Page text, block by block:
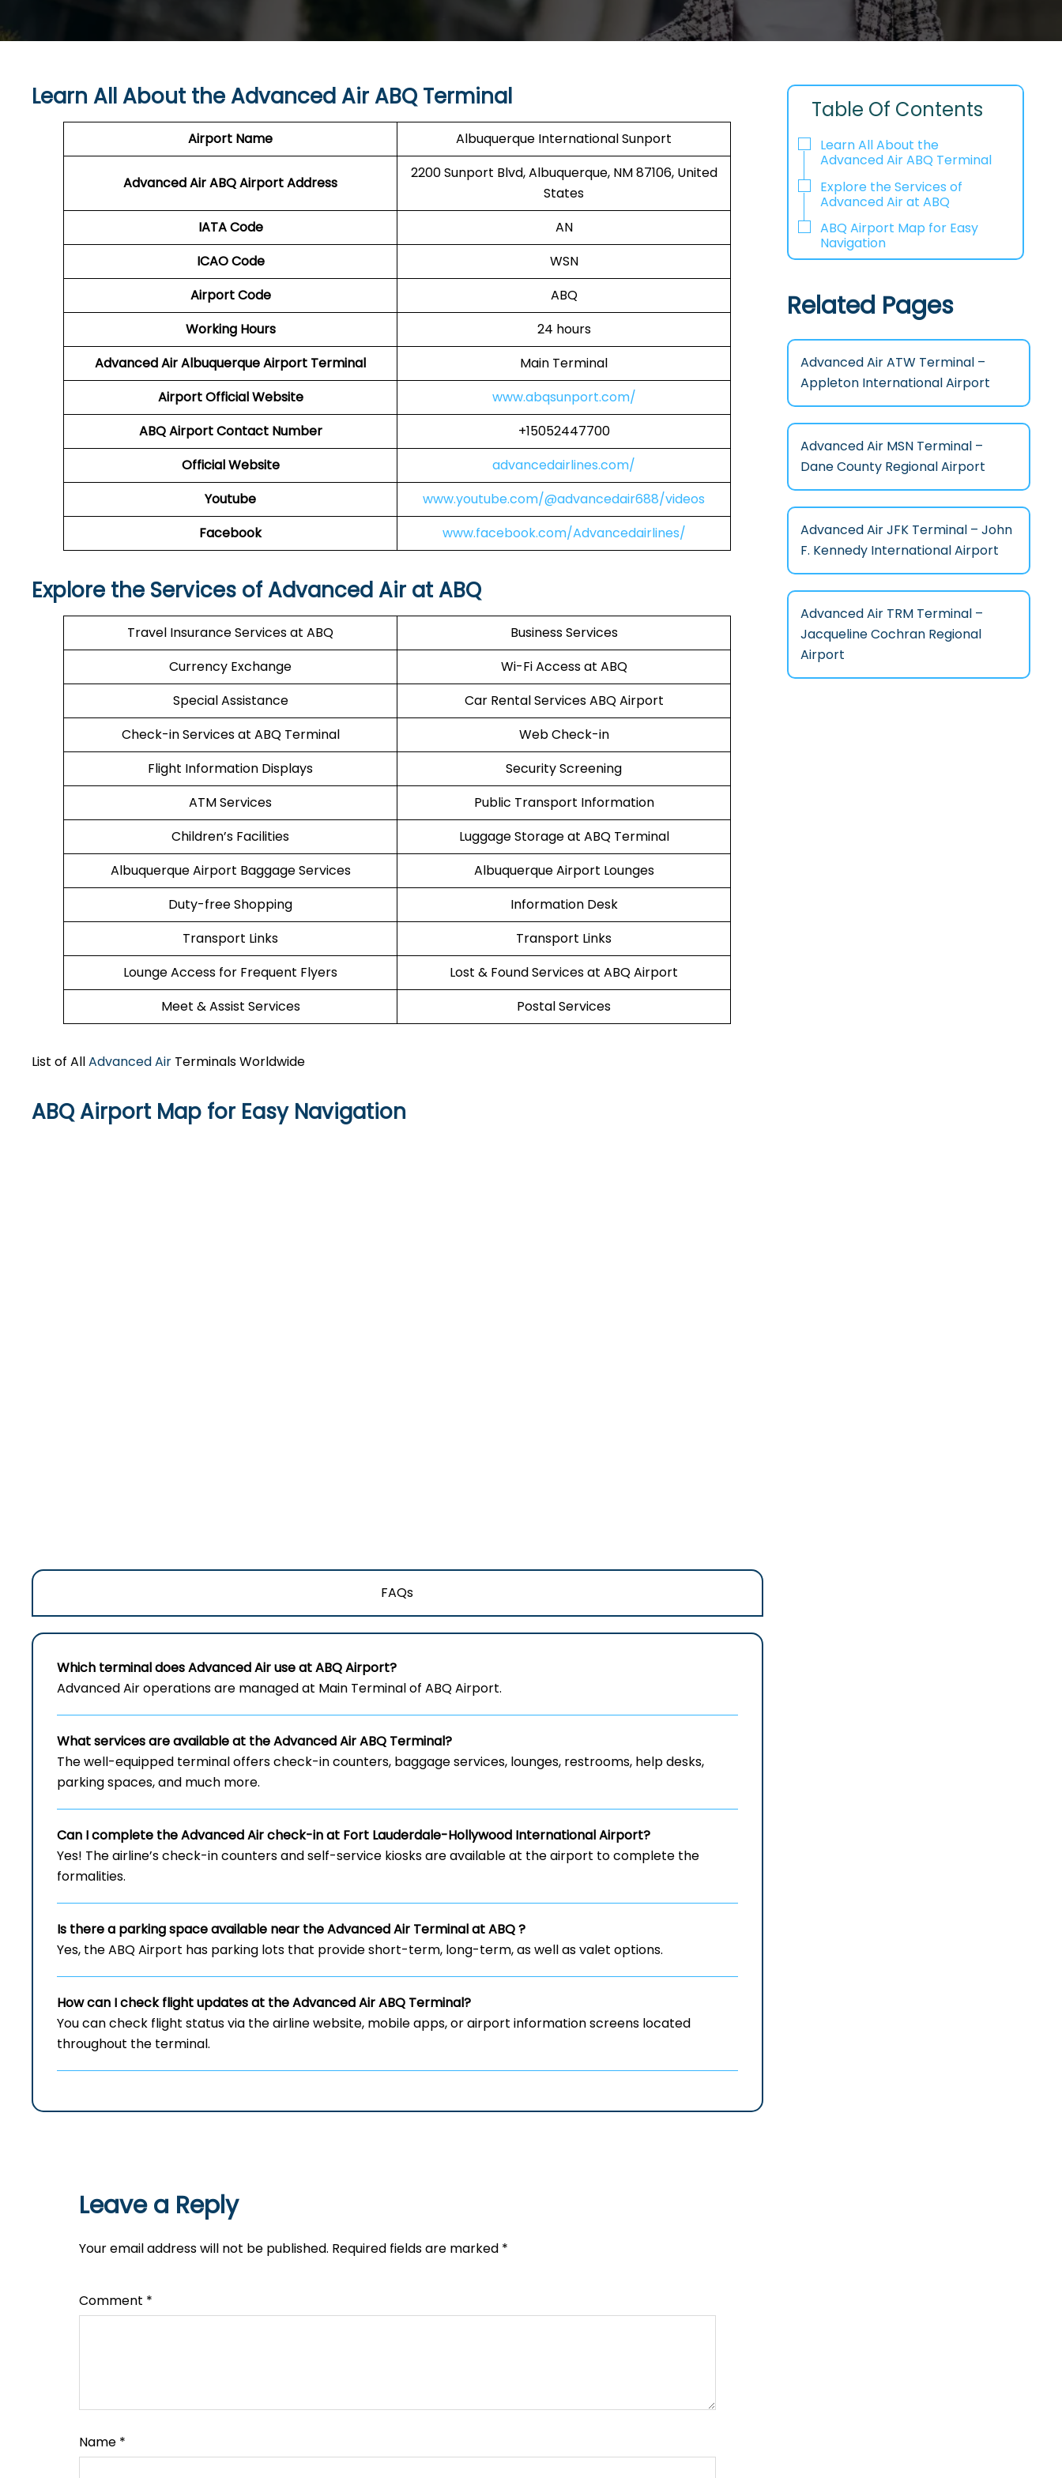
Learn All About the Advanced Air ABQ Terminal
Airport Name Albuquerque International Sunport
Advanced Air ABQAirport Address
2200 Sunport Blvd, Albuquerque, NM 87106, United
States
IATA Code
AN
ICAO Code
WSN
Airport Code
ABQ
Working Hours
24 hours
Advanced AirAlbuquerque Airport Terminal
Main Terminal
AirportOfficial Website
www.abqsunport.com/
ABQAirportContact Number
+15052447700
Official Website
advancedairlines.com/
Youtube
www.youtube.com/@advancedair688/videos
Facebook
www.facebook.com/Advancedairlines/
Explore the Services of Advanced Air at ABQ
Travel Insurance Services at ABQ
Business Services
Currency Exchange
Wi-Fi Access at ABQ
Special Assistance
Car Rental Services ABQ Airport
Check-in Services at ABQ Terminal
Web Check-in
Flight Information Displays
Security Screening
ATM Services
Public Transport Information
Children’s Facilities
Luggage Storage at ABQ Terminal
Albuquerque Airport Baggage Services
Albuquerque Airport Lounges
Duty-free Shopping
Information Desk
Transport Links
Transport Links
Lounge Access for Frequent Flyers
Lost & Found Services at ABQ Airport
Meet & Assist Services
Postal Services
List of AllAdvanced Air Terminals Worldwide
ABQ Airport Map for Easy Navigation
FAQs
Which terminal does Advanced Air use at ABQ Airport?
Advanced Air operations are managed at Main Terminal of ABQ Airport.
What services are available at the Advanced Air ABQ Terminal?
The well-equipped terminal offers check-in counters, baggage services, lounges, restrooms, help desks,
parking spaces, and much more.
Can I complete the Advanced Air check-in at Fort Lauderdale-Hollywood International Airport?
Yes! The airline’s check-in counters and self-service kiosks are available at the airport to complete the
formalities.
Is there a parking space available near the Advanced Air Terminal at ABQ ?
Yes, the ABQ Airport has parking lots that provide short-term, long-term, as well as valet options.
How can I check flight updates at the Advanced Air ABQ Terminal?
You can check flight status via the airline website, mobile apps, or airport information screens located
throughout the terminal.
Leave a Reply
Your email address will not be published. Required fields are marked *
Comment *
Name *
Table Of Contents
Learn All About the
Advanced Air ABQ Terminal
Explore the Services of
Advanced Air at ABQ
ABQ Airport Map for Easy
Navigation
Related Pages
Advanced Air ATW Terminal –
Appleton International Airport
Advanced Air MSN Terminal –
Dane County Regional Airport
Advanced Air JFK Terminal – John
F. Kennedy International Airport
Advanced Air TRM Terminal –
Jacqueline Cochran Regional
Airport